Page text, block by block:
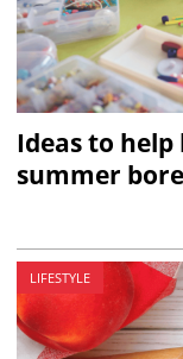
Ideas to
summer
LIFESTYLE